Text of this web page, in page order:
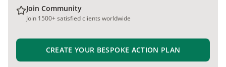
Join Community
Join 1500+ satisfied clients worldwide
CREATE YOUR BESPOKE ACTION PLAN